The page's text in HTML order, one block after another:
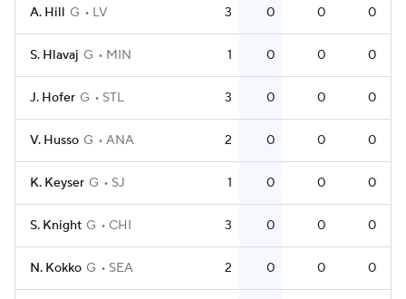
A. Hill G LV 3 0 0 0
S. Hlavaj G MIN 1 0 0 0
J. Hofer G STL 3 0 0 0
V. Husso G ANA 2 0 0 0
K. Keyser G SJ 1 0 0 0
S. Knight G CHI 3 0 0 0
N. Kokko G SEA 2 0 0 0